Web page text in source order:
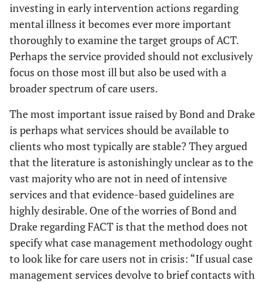
investing in early intervention actions regarding
mental illness it becomes ever more important
thoroughly to examine the target groups of ACT.
Perhaps the service provided should not exclusively
focus on those most ill but also be used with a
broader spectrum of care users.
The most important issue raised by Bond and Drake
is perhaps what services should be available to
clients who most typically are stable? They argued
that the literature is astonishingly unclear as to the
vast majority who are not in need of intensive
services and that evidence-based guidelines are
highly desirable. One of the worries of Bond and
Drake regarding FACT is that the method does not
specify what case management methodology ought
to look like for care users not in crisis: “If usual case
management services devolve to brief contacts with